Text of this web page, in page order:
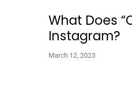
What Does
Instagram?
March 12, 2023